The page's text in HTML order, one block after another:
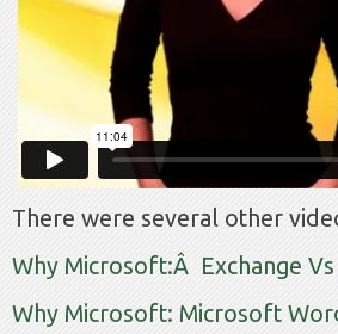
There were several other
Why Microsoft:Â Exchange Vs
Why Microsoft: Microsoft